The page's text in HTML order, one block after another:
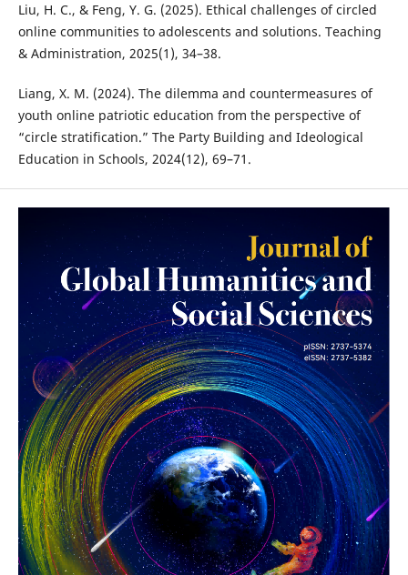
Liu, H. C., & Feng, Y. G. (2025). Ethical challenges of circled
online communities to adolescents and solutions. Teaching
& Administration, 2025(1), 34–38.
Liang, X. M. (2024). The dilemma and countermeasures of
youth online patriotic education from the perspective of
“circle stratification.” The Party Building and Ideological
Education in Schools, 2024(12), 69–71.